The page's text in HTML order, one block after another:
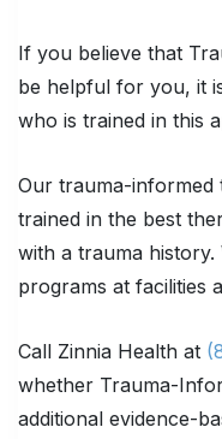
If you believe that
be helpful for you, it
who is trained in this
Our trauma-informed
trained in the best
with a trauma
programs at facilities
Call Zinnia Health at
whether Trauma-
additional evidence-